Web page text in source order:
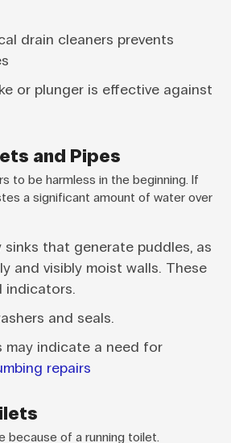
drain cleaners prevents
or plunger is effective against
and Pipes
to be harmless in the beginning. If
a significant amount of water over
sinks that generate puddles, as
and visibly moist walls. These
indicators.
and seals.
may indicate a need for
repairs
because of a running toilet.